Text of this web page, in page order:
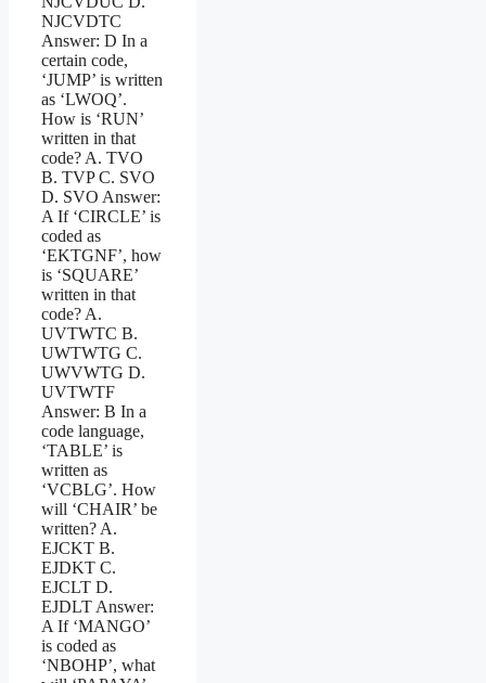
NJCVDTC
Answer: D In a
certain code,
‘JUMP’ is written
as ‘LWOQ’.
How is ‘RUN’
written in that
code? A. TVO
B. TVP C. SVO
D. SVO Answer:
A If ‘CIRCLE’ is
coded as
‘EKTGNF’, how
is ‘SQUARE’
written in that
code? A.
UVTWTC B.
UWTWTG C.
UWVWTG D.
UVTWTF
Answer: B In a
code language,
‘TABLE’ is
written as
‘VCBLG’. How
will ‘CHAIR’ be
written? A.
EJCKT B.
EJDKT C.
EJCLT D.
EJDLT Answer:
A If ‘MANGO’
is coded as
‘NBOHP’, what